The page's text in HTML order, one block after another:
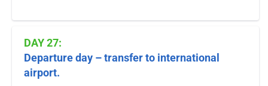
DAY 27:
Departure day – transfer to international
airport.